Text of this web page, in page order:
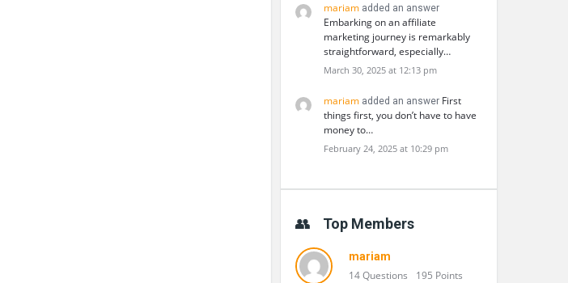
mariam added an answer
Embarking on an affiliate
marketing journey is remarkably
straightforward, especially…
March 30, 2025 at 12:13 pm
mariam added an answer First
things first, you don’t have to have
money to…
February 24, 2025 at 10:29 pm
Top Members
mariam
14 Questions 195 Points